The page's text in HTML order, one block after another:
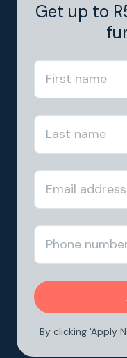
Get up to
By clicking 'Apply